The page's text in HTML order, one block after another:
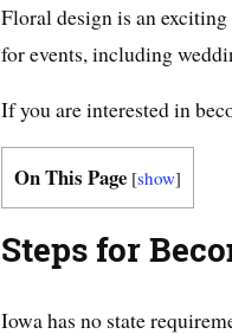
Floral design is an
for events, including
If you are interested in
On This Page [show]
Steps for
Iowa has no state